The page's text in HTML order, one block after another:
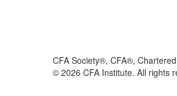
CFA Society®, CFA®,
© 2026 CFA Institute. All rights